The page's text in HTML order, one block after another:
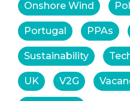
Onshore Wind
Portugal PPAs
Sustainability
UK V2G